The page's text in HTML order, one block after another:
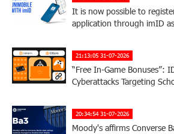
It is now possible to
application through imID
21:13:05 31-07-2026
“Free In-Game Bonuses”:
Cyberattacks Targeting
20:34:54 31-07-2026
Moody's affirms Converse